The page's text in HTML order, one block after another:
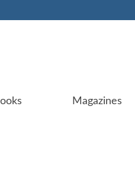
Magazines